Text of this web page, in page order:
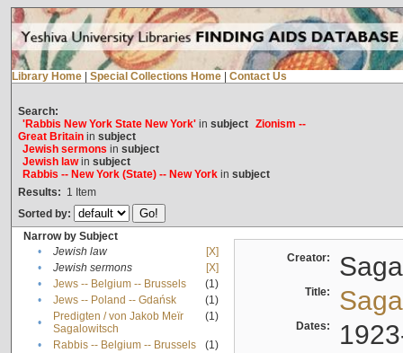
Library Home Special Collections Home Contact Us
Search:
'Rabbis New York State New York'in subject Zionism --
Great Britainin subject
Jewish sermons in subject
Jewish lawin subject
Rabbis -- New York (State) -- New Yorkin subject
Results: 1 Item
Sorted by:
Narrow by Subject
•
Jewish law
[X]
•
Jewish sermons
[X]
•
Jews -- Belgium -- Brussels
(1)
•
Jews -- Poland -- Gdańsk
(1)
•
Predigten / von Jakob Meïr
Sagalowitsch
(1)
• Rabbis -- Belgium -- Brussels
(1)
Creator:
Title:
Dates: